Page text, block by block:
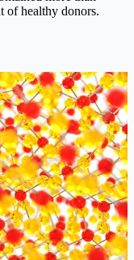
of healthy donors.